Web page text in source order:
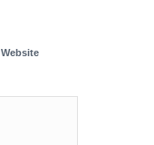
Website